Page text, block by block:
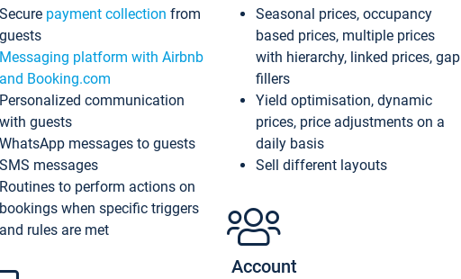
Secure payment collection from
guests
Messaging platform with Airbnb
and Booking.com
Personalized communication
with guests
WhatsApp messages to guests
SMS messages
Routines to perform actions on
bookings when specific triggers
and rules are met
Seasonal prices, occupancy
based prices, multiple prices
with hierarchy, linked prices, gap
fillers
Yield optimisation, dynamic
prices, price adjustments on a
daily basis
Sell different layouts
Account